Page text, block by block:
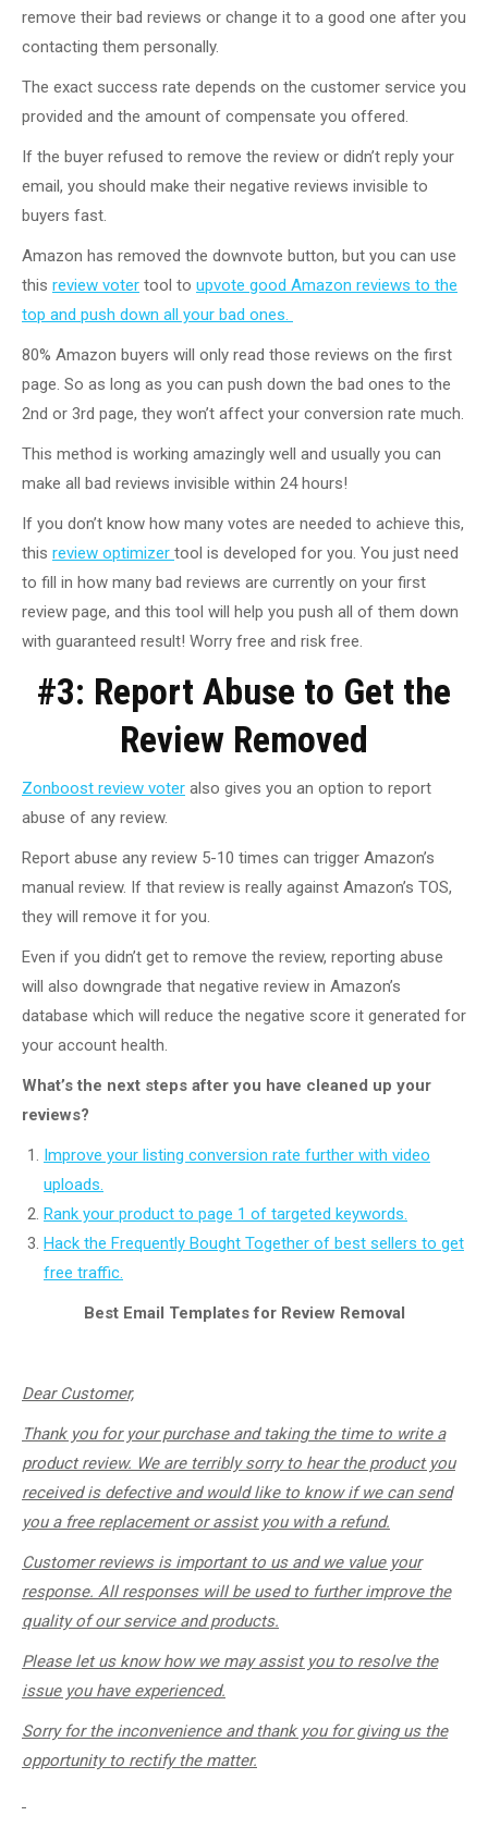
remove their bad reviews or change it to a good one after you
contacting them personally.
The exact success rate depends on the customer service you
provided and the amount of compensate you offered.
If the buyer refused to remove the review or didn’t reply your
email, you should make their negative reviews invisible to
buyers fast.
Amazon has removed the downvote button, but you can use
this review voter tool to upvote good Amazon reviews to the
top and push down all your bad ones.
80% Amazon buyers will only read those reviews on the first
page. So as long as you can push down the bad ones to the
2nd or 3rd page, they won’t affect your conversion rate much.
This method is working amazingly well and usually you can
make all bad reviews invisible within 24 hours!
If you don’t know how many votes are needed to achieve this,
this review optimizer tool is developed for you. You just need
to fill in how many bad reviews are currently on your first
review page, and this tool will help you push all of them down
with guaranteed result! Worry free and risk free.
#3: Report Abuse to Get the
Review Removed
Zonboost review voter also gives you an option to report
abuse of any review.
Report abuse any review 5-10 times can trigger Amazon’s
manual review. If that review is really against Amazon’s TOS,
they will remove it for you.
Even if you didn’t get to remove the review, reporting abuse
will also downgrade that negative review in Amazon’s
database which will reduce the negative score it generated for
your account health.
What’s the next steps after you have cleaned up your
reviews?
Improve your listing conversion rate further with video
uploads.
Rank your product to page 1 of targeted keywords.
Hack the Frequently Bought Together of best sellers to get
free traffic.
Best Email Templates for Review Removal
Dear Customer,
Thank you for your purchase and taking the time to write a
product review. We are terribly sorry to hear the product you
received is defective and would like to know if we can send
you a free replacement or assist you with a refund.
Customer reviews is important to us and we value your
response. All responses will be used to further improve the
quality of our service and products.
Please let us know how we may assist you to resolve the
issue you have experienced.
Sorry for the inconvenience and thank you for giving us the
opportunity to rectify the matter.